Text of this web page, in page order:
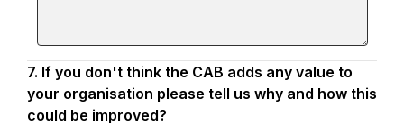
(please
specify):
7. Question
7.
If you don't think the CAB adds any value to
your organisation please tell us why and how this
could be improved?